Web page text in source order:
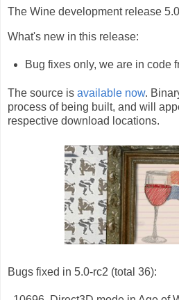
The Wine development release
What's new in this release:
Bug fixes only, we are in code
The source is available now.
process of being built, and will
respective download locations.
Bugs fixed in 5.0-rc2 (total 36):